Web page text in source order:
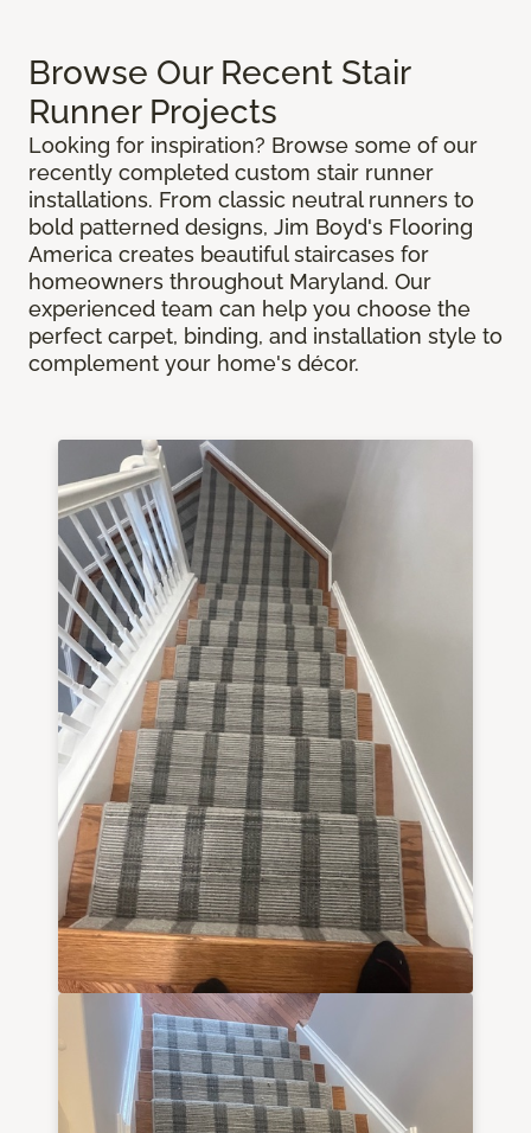
Browse Our Recent Stair
Runner Projects
Looking for inspiration? Browse some of our
recently completed custom stair runner
installations. From classic neutral runners to
bold patterned designs, Jim Boyd's Flooring
America creates beautiful staircases for
homeowners throughout Maryland. Our
experienced team can help you choose the
perfect carpet, binding, and installation style to
complement your home's décor.